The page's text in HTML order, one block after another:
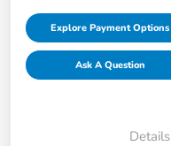
Explore Payment Options
Ask A Question
Details